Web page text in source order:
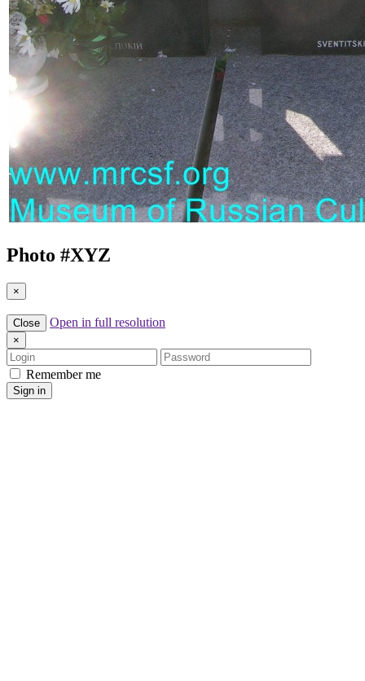
Photo #XYZ
×
Close Open in full resolution
×
Login
Password
Remember me
Sign in